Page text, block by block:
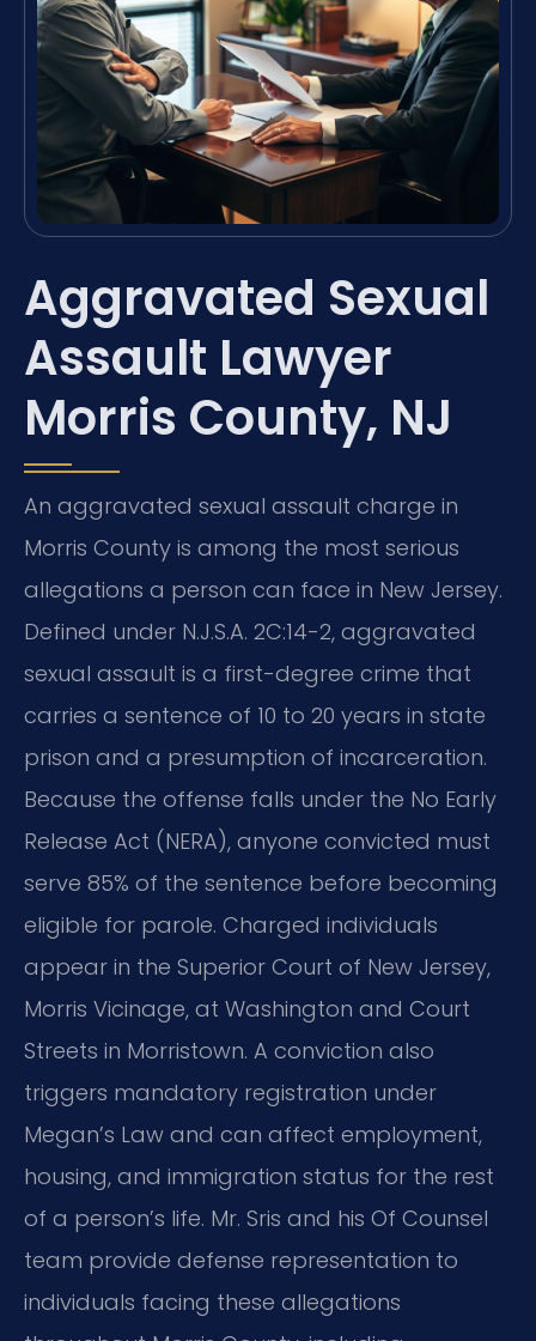
Aggravated Sexual
Assault Lawyer
Morris County, NJ
An aggravated sexual assault charge in
Morris County is among the most serious
allegations a person can face in New Jersey.
Defined under N.J.S.A. 2C:14-2, aggravated
sexual assault is a first-degree crime that
carries a sentence of 10 to 20 years in state
prison and a presumption of incarceration.
Because the offense falls under the No Early
Release Act (NERA), anyone convicted must
serve 85% of the sentence before becoming
eligible for parole. Charged individuals
appear in the Superior Court of New Jersey,
Morris Vicinage, at Washington and Court
Streets in Morristown. A conviction also
triggers mandatory registration under
Megan’s Law and can affect employment,
housing, and immigration status for the rest
of a person’s life. Mr. Sris and his Of Counsel
team provide defense representation to
individuals facing these allegations